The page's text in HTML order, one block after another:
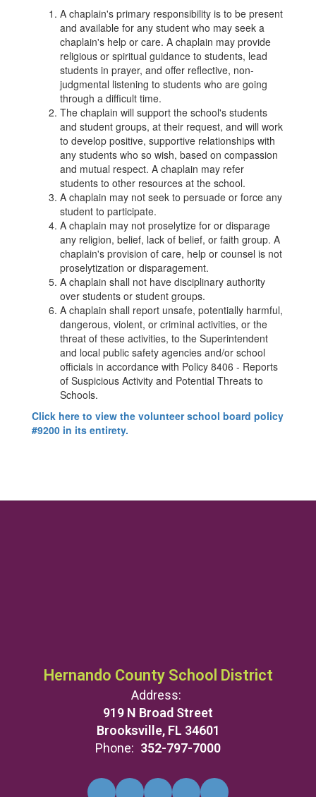
A chaplain's primary responsibility is to be present
and available for any student who may seek a
chaplain's help or care. A chaplain may provide
religious or spiritual guidance to students, lead
students in prayer, and offer reflective, non-
judgmental listening to students who are going
through a difficult time.
The chaplain will support the school's students
and student groups, at their request, and will work
to develop positive, supportive relationships with
any students who so wish, based on compassion
and mutual respect. A chaplain may refer
students to other resources at the school.
A chaplain may not seek to persuade or force any
student to participate.
A chaplain may not proselytize for or disparage
any religion, belief, lack of belief, or faith group. A
chaplain's provision of care, help or counsel is not
proselytization or disparagement.
A chaplain shall not have disciplinary authority
over students or student groups.
A chaplain shall report unsafe, potentially harmful,
dangerous, violent, or criminal activities, or the
threat of these activities, to the Superintendent
and local public safety agencies and/or school
officials in accordance with Policy 8406 - Reports
of Suspicious Activity and Potential Threats to
Schools.
Click here to view the volunteer school board policy
#9200 in its entirety.
Hernando County School District
Address:
919 N Broad Street
Brooksville, FL 34601
Phone: 352-797-7000